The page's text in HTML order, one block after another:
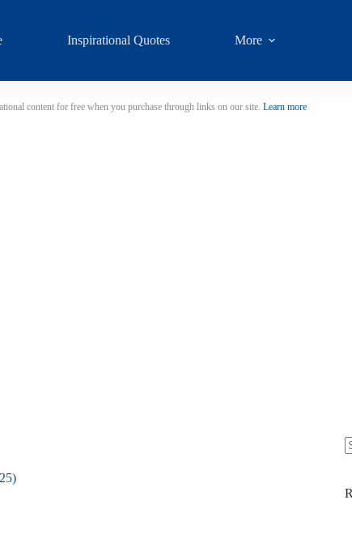
Inspirational Quotes More
content for free when you purchase through links on our site. Learn more